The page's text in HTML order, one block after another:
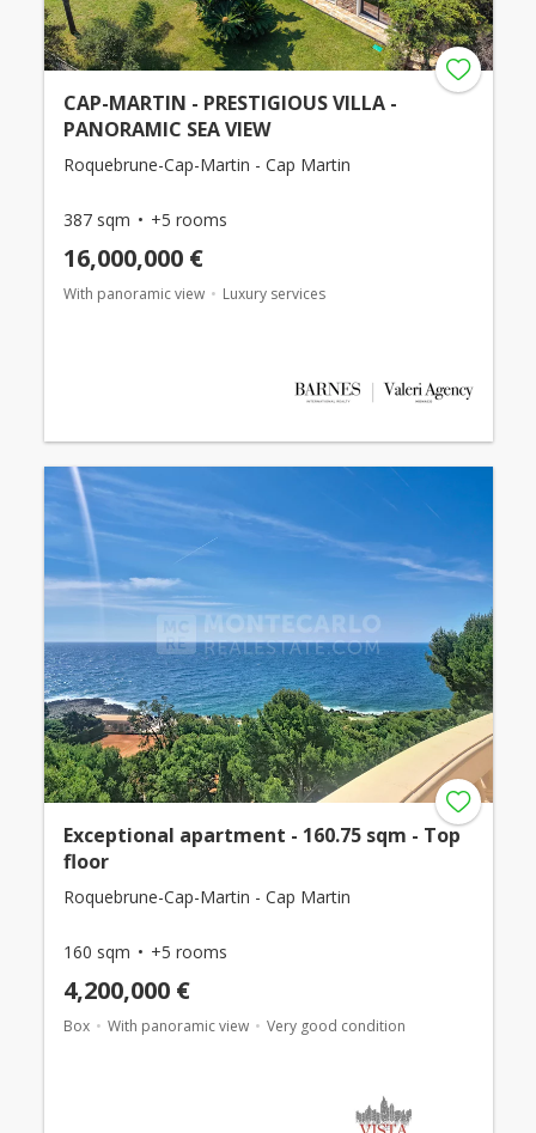
CAP-MARTIN - PRESTIGIOUS VILLA -
PANORAMIC SEA VIEW
Roquebrune-Cap-Martin - Cap Martin
387 sqm +5 rooms
16,000,000 €
With panoramic view Luxury services
Exceptional apartment - 160.75 sqm - Top
floor
Roquebrune-Cap-Martin - Cap Martin
160 sqm +5 rooms
4,200,000 €
Box With panoramic view Very good condition